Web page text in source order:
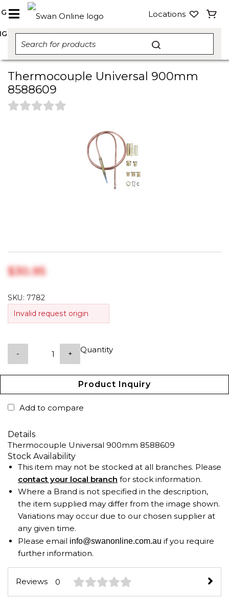
Locations
Thermocouple Universal 900mm
8588609
$‎30.95
SKU: 7782
Invalid request origin
Quantity
- +
Product Inquiry
Add to compare
Details
Thermocouple Universal 900mm 8588609
Stock Availability
This item may not be stocked at all branches. Please
contact your local branch for stock information.
Where a Brand is not specified in the description,
the item supplied may differ from the image shown.
Variations may occur due to our chosen supplier at
any given time.
Please email info@swanonline.com.au if you require
further information.
Reviews 0